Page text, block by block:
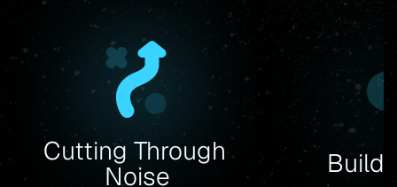
Cutting Through
Noise